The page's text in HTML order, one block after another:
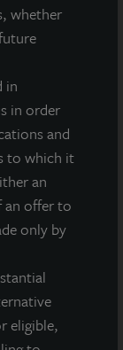
whether
in
in order
and
to which it
an
offer to
only by
eligible,